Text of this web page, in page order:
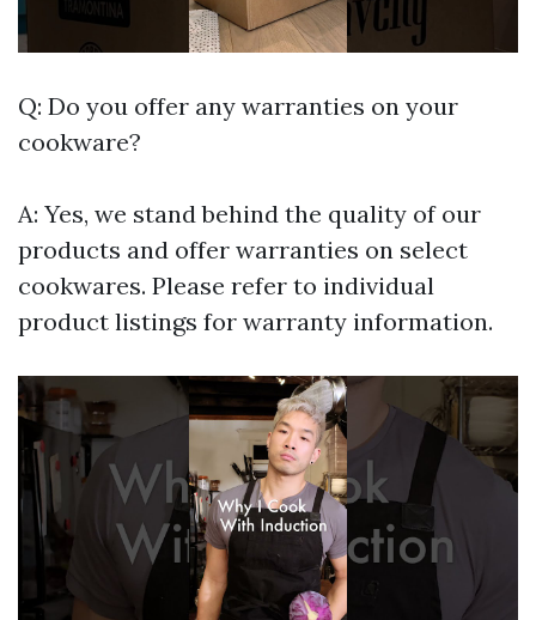
Q: Do you offer any warranties on your
cookware?
A: Yes, we stand behind the quality of our
products and offer warranties on select
cookwares. Please refer to individual
product listings for warranty information.